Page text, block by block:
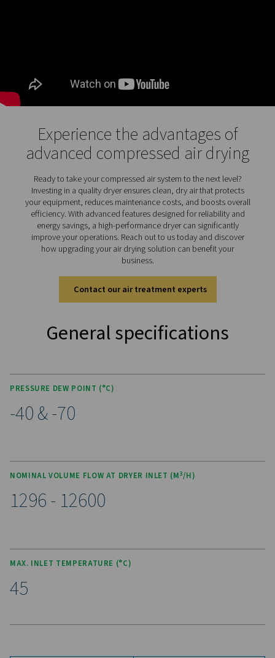
KEY FEATURES
Advanced Purelogic Touch
controller
The PB 760-7400 HE is equipped with the advanced
Touch controller, designed to enhance both user
monitoring and control of the dryer’s performance,
users to easily adjust settings for optimal operation.
The Purelogic™ touch controller also offers remote
empowers operators to efficiently manage the dryer,
stable dew points, energy efficiency, and simplified